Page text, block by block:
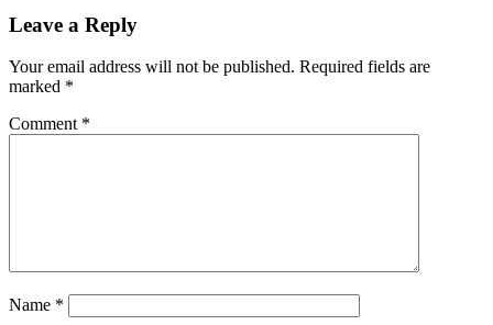
Leave a Reply
Your email address will not be published. Required fields are
marked *
Comment *
Name *